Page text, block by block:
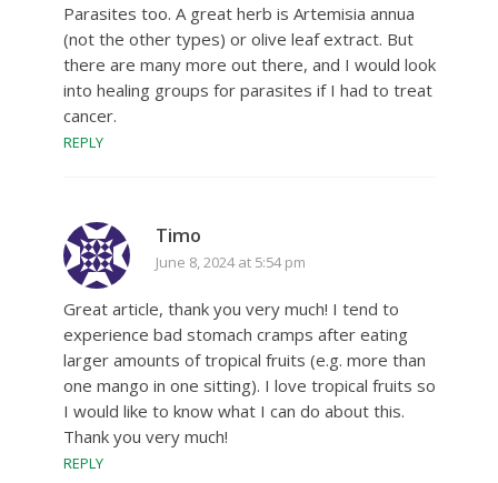
Parasites too. A great herb is Artemisia annua
(not the other types) or olive leaf extract. But
there are many more out there, and I would look
into healing groups for parasites if I had to treat
cancer.
REPLY
Timo
June 8, 2024 at 5:54 pm
Great article, thank you very much! I tend to
experience bad stomach cramps after eating
larger amounts of tropical fruits (e.g. more than
one mango in one sitting). I love tropical fruits so
I would like to know what I can do about this.
Thank you very much!
REPLY